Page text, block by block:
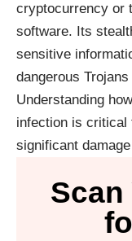
cryptocurrency or
software. Its
sensitive
dangerous
Understanding
infection is critical
significant
Scan